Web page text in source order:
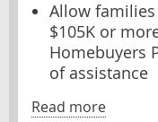
Allow
$105K or
Homebuyers
of assistance
Read more